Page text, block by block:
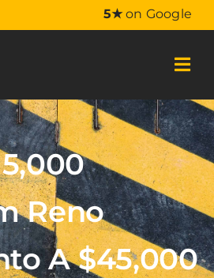
5★on Google
Reno
A $45,000